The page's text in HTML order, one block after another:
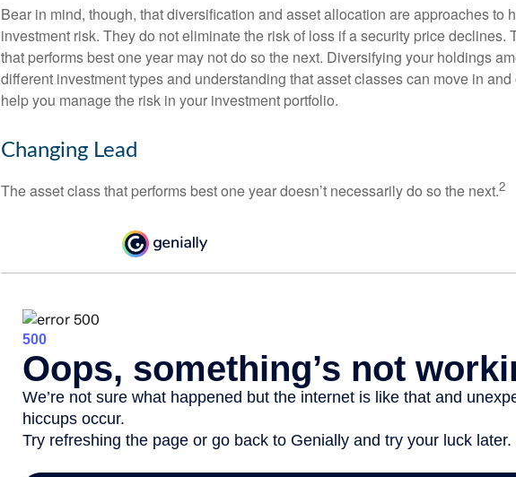
Bear in mind, though, that diversification and asset allocation are approaches to
investment risk. They do not eliminate the risk of loss if a security price declines.
that performs best one year may not do so the next. Diversifying your holdings
different investment types and understanding that asset classes can move in and
help you manage the risk in your investment portfolio.
Changing Lead
The asset class that performs best one year doesn’t necessarily do so the next.2